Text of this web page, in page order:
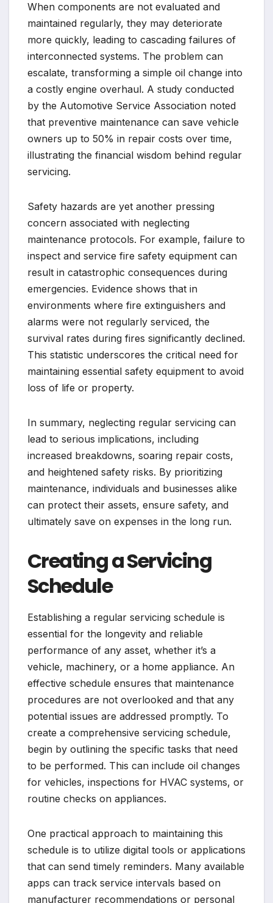
When components are not evaluated and
maintained regularly, they may deteriorate
more quickly, leading to cascading failures of
interconnected systems. The problem can
escalate, transforming a simple oil change into
a costly engine overhaul. A study conducted
by the Automotive Service Association noted
that preventive maintenance can save vehicle
owners up to 50% in repair costs over time,
illustrating the financial wisdom behind regular
servicing.
Safety hazards are yet another pressing
concern associated with neglecting
maintenance protocols. For example, failure to
inspect and service fire safety equipment can
result in catastrophic consequences during
emergencies. Evidence shows that in
environments where fire extinguishers and
alarms were not regularly serviced, the
survival rates during fires significantly declined.
This statistic underscores the critical need for
maintaining essential safety equipment to avoid
loss of life or property.
In summary, neglecting regular servicing can
lead to serious implications, including
increased breakdowns, soaring repair costs,
and heightened safety risks. By prioritizing
maintenance, individuals and businesses alike
can protect their assets, ensure safety, and
ultimately save on expenses in the long run.
Creating a Servicing
Schedule
Establishing a regular servicing schedule is
essential for the longevity and reliable
performance of any asset, whether it’s a
vehicle, machinery, or a home appliance. An
effective schedule ensures that maintenance
procedures are not overlooked and that any
potential issues are addressed promptly. To
create a comprehensive servicing schedule,
begin by outlining the specific tasks that need
to be performed. This can include oil changes
for vehicles, inspections for HVAC systems, or
routine checks on appliances.
One practical approach to maintaining this
schedule is to utilize digital tools or applications
that can send timely reminders. Many available
apps can track service intervals based on
manufacturer recommendations or personal